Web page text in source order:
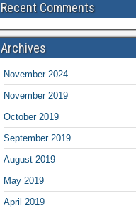
Recent Comments
Archives
November 2024
November 2019
October 2019
September 2019
August 2019
May 2019
April 2019